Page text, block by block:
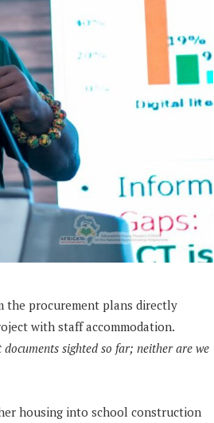
the procurement plans directly
with staff accommodation.
sighted so far; neither are we
housing into school construction